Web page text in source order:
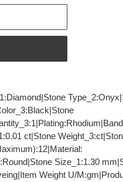
ct|Stone
Size_1:1.30
Weight U/